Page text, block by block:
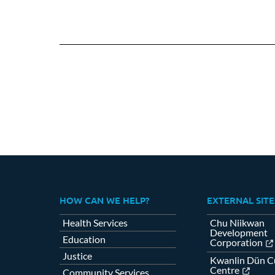
HOW CAN WE HELP?
Health Services
Education
Justice
Community Services
EXTERNAL
Chu Niikwan
Development
Corporation
Kwanlin Dün
Centre